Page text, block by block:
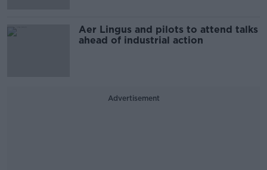
Aer Lingus and pilots to attend talks
ahead of industrial action
Advertisement